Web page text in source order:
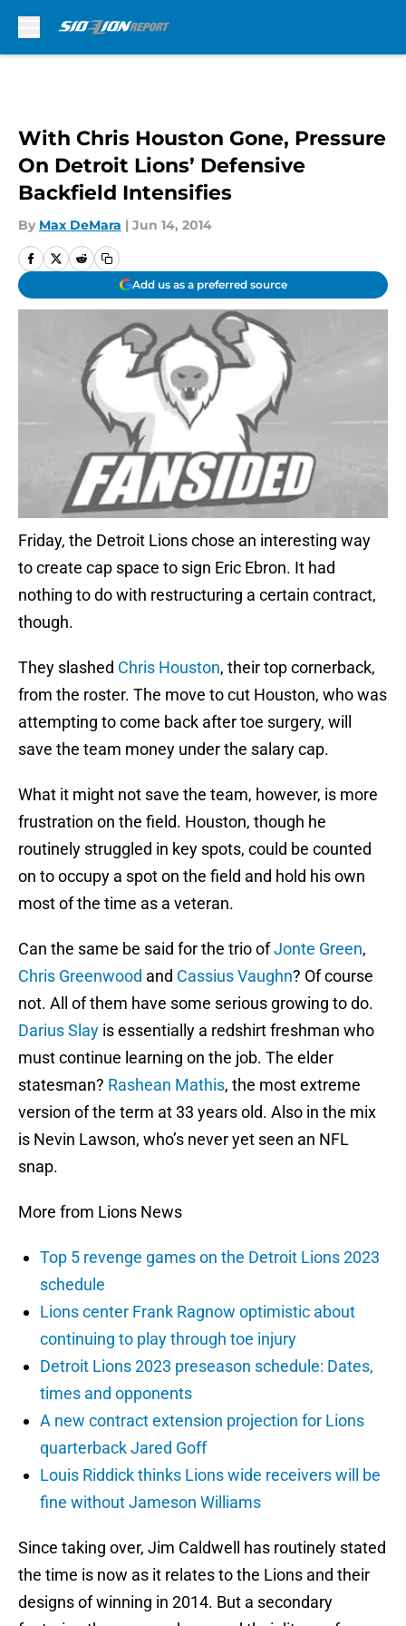
With Chris Houston Gone, Pressure
On Detroit Lions’ Defensive
Backfield Intensifies
By Max DeMara | Jun 14, 2014
Add us as a preferred source
Friday, the Detroit Lions chose an interesting way
to create cap space to sign Eric Ebron. It had
nothing to do with restructuring a certain contract,
though.
They slashed Chris Houston, their top cornerback,
from the roster. The move to cut Houston, who was
attempting to come back after toe surgery, will
save the team money under the salary cap.
What it might not save the team, however, is more
frustration on the field. Houston, though he
routinely struggled in key spots, could be counted
on to occupy a spot on the field and hold his own
most of the time as a veteran.
Can the same be said for the trio ofJonte Green,
Chris Greenwood and Cassius Vaughn? Of course
not. All of them have some serious growing to do.
Darius Slay is essentially a redshirt freshman who
must continue learning on the job. The elder
statesman? Rashean Mathis, the most extreme
version of the term at 33 years old. Also in the mix
is Nevin Lawson, who’s never yet seen an NFL
snap.
More from Lions News
Top 5 revenge games on the Detroit Lions 2023
schedule
Lions center Frank Ragnow optimistic about
continuing to play through toe injury
Detroit Lions 2023 preseason schedule: Dates,
times and opponents
A new contract extension projection for Lions
quarterback Jared Goff
Louis Riddick thinks Lions wide receivers will be
fine without Jameson Williams
Since taking over, Jim Caldwell has routinely stated
the time is now as it relates to the Lions and their
designs of winning in 2014. But a secondary